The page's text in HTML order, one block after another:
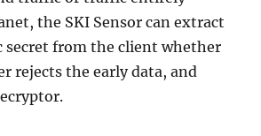
the SKI Sensor can extract
secret from the client whether
rejects the early data, and